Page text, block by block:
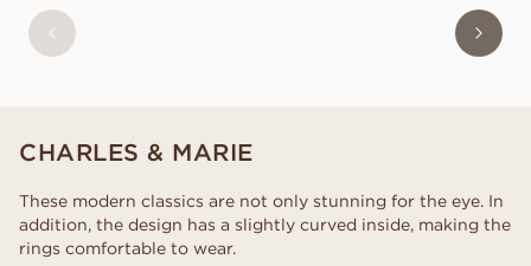
CHARLES & MARIE
These modern classics are not only stunning for the eye. In
addition, the design has a slightly curved inside, making the
rings comfortable to wear.